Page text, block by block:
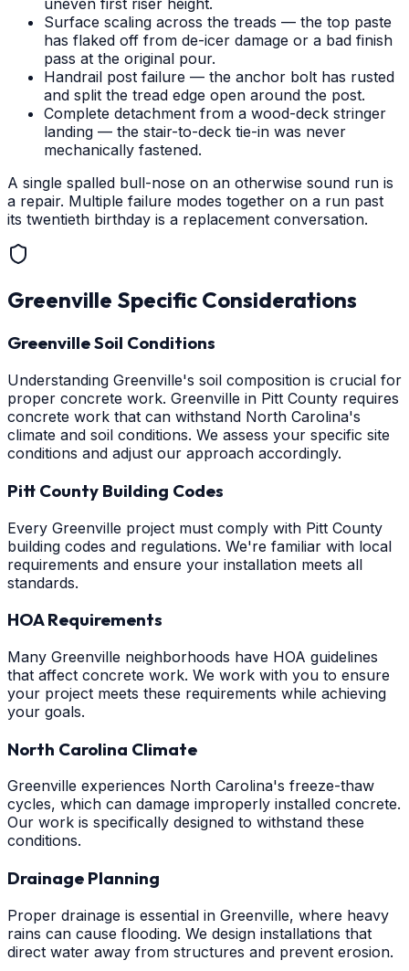
Surface scaling across the treads — the top paste
has flaked off from de-icer damage or a bad finish
pass at the original pour.
Handrail post failure — the anchor bolt has rusted
and split the tread edge open around the post.
Complete detachment from a wood-deck stringer
landing — the stair-to-deck tie-in was never
mechanically fastened.
A single spalled bull-nose on an otherwise sound run is
a repair. Multiple failure modes together on a run past
its twentieth birthday is a replacement conversation.
Greenville Specific Considerations
Greenville Soil Conditions
Understanding Greenville's soil composition is crucial for
proper concrete work. Greenville in Pitt County requires
concrete work that can withstand North Carolina's
climate and soil conditions. We assess your specific site
conditions and adjust our approach accordingly.
Pitt County Building Codes
Every Greenville project must comply with Pitt County
building codes and regulations. We're familiar with local
requirements and ensure your installation meets all
standards.
HOA Requirements
Many Greenville neighborhoods have HOA guidelines
that affect concrete work. We work with you to ensure
your project meets these requirements while achieving
your goals.
North Carolina Climate
Greenville experiences North Carolina's freeze-thaw
cycles, which can damage improperly installed concrete.
Our work is specifically designed to withstand these
conditions.
Drainage Planning
Proper drainage is essential in Greenville, where heavy
rains can cause flooding. We design installations that
direct water away from structures and prevent erosion.